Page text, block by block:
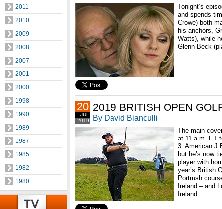
2011
2010
2009
2008
2007
2001
2000
1998
1990
1989
1987
1985
1982
1980
Tonight’s
and spends
Crowe) both
his anchors,
Watts), while
Glenn Beck
2019
JUL
20 2019 BRITISH OPEN
By David Bianculli
The main
at 11 a.m. ET
3. American
but he’s now
player with
year’s British
Portrush
Ireland – and
Ireland.